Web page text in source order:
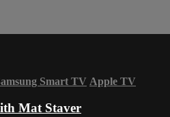
Smart TV Apple TV
Mat Staver